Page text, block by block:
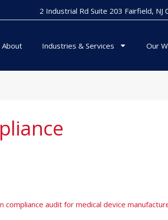
2 Industrial Rd Suite 203 Fairfield, NJ
About Industries & Services Our